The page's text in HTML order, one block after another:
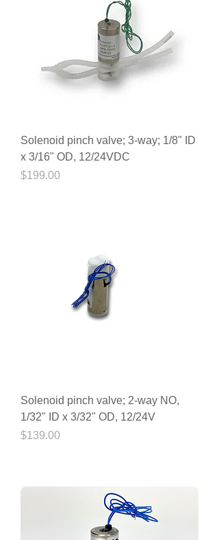
Solenoid pinch valve; 3-way; 1/8" ID
x 3/16" OD, 12/24VDC
Price
$199.00
Solenoid pinch valve; 2-way NO,
1/32" ID x 3/32" OD, 12/24V
Price
$139.00